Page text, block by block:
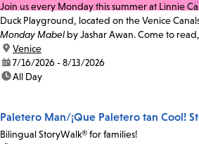
Join us every Monday this summer at Linnie
Duck Playground, located on the Venice
Monday Mabel by Jashar Awan. Come to
location:
Venice
date:7/16/2026 - 8/13/2026
time:All Day
Paletero Man/¡Que Paletero tan Cool!
Bilingual StoryWalk® for families!